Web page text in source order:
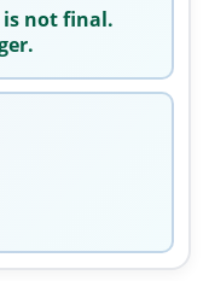
is not final.